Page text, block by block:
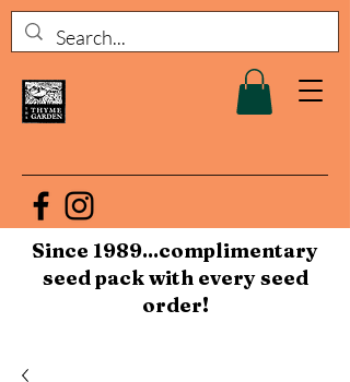
Since 1989...complimentary
seed pack with every seed
order!